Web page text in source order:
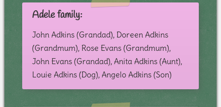
Adele family:
John Adkins (Grandad), Doreen Adkins
(Grandmum), Rose Evans (Grandmum),
John Evans (Grandad), Anita Adkins (Aunt),
Louie Adkins (Dog), Angelo Adkins (Son)